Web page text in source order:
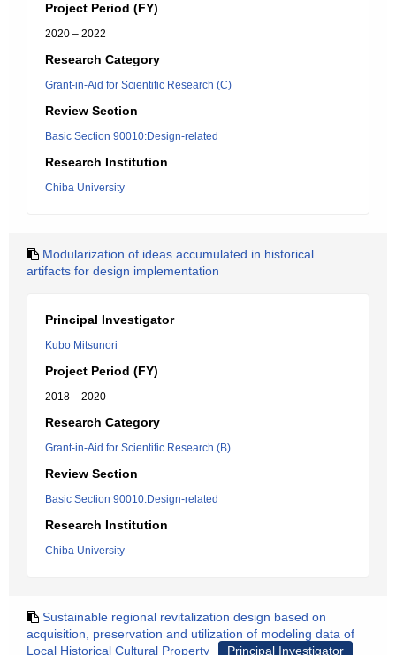
Project Period (FY)
2020 – 2022
Research Category
Grant-in-Aid for Scientific Research (C)
Review Section
Basic Section 90010:Design-related
Research Institution
Chiba University
Modularization of ideas accumulated in historical
artifacts for design implementation
Principal Investigator
Kubo Mitsunori
Project Period (FY)
2018 – 2020
Research Category
Grant-in-Aid for Scientific Research (B)
Review Section
Basic Section 90010:Design-related
Research Institution
Chiba University
Sustainable regional revitalization design based on
acquisition, preservation and utilization of modeling data of
Local Historical Cultural Property
Principal Investigator